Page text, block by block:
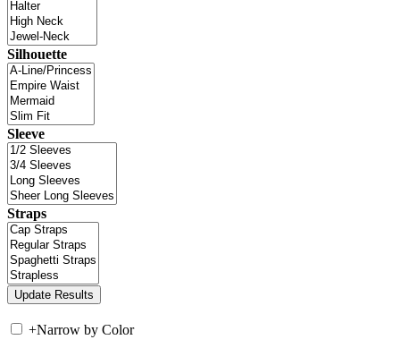
Silhouette
Sleeve
Straps
+Narrow by Color